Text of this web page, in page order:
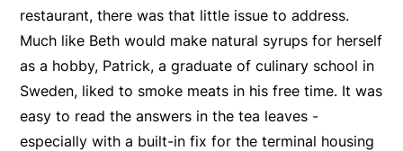
restaurant, there was that little issue to address.
Much like Beth would make natural syrups for herself
as a hobby, Patrick, a graduate of culinary school in
Sweden, liked to smoke meats in his free time. It was
easy to read the answers in the tea leaves -
especially with a built-in fix for the terminal housing